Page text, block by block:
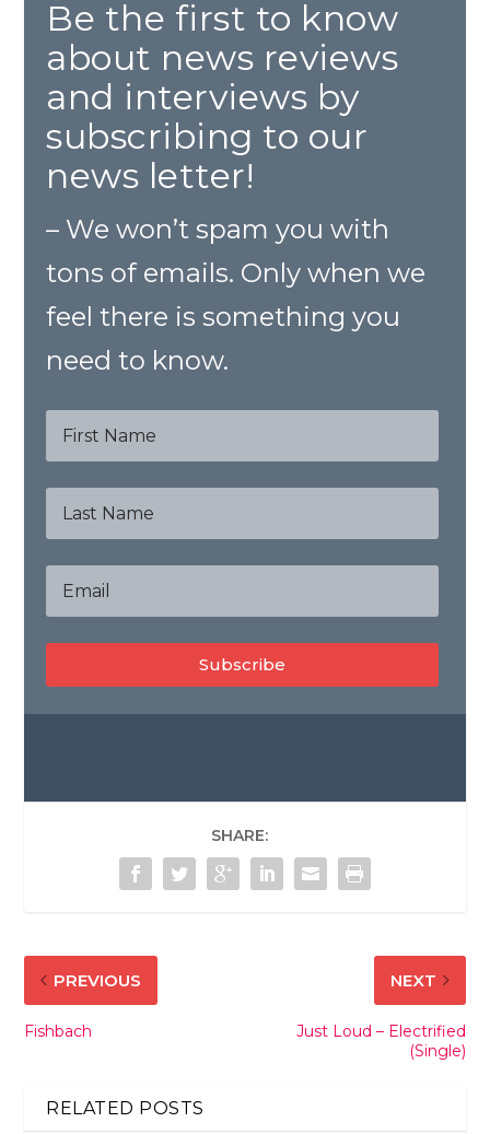
Be the first to know
about news reviews
and interviews by
subscribing to our
news letter!
– We won’t spam you with
tons of emails. Only when we
feel there is something you
need to know.
Subscribe
SHARE:
PREVIOUS
Fishbach
NEXT
Just Loud – Electrified
(Single)
RELATED POSTS